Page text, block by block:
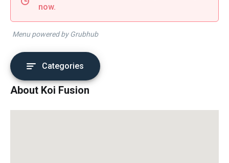
now.
Menu powered by Grubhub
Categories
About Koi Fusion